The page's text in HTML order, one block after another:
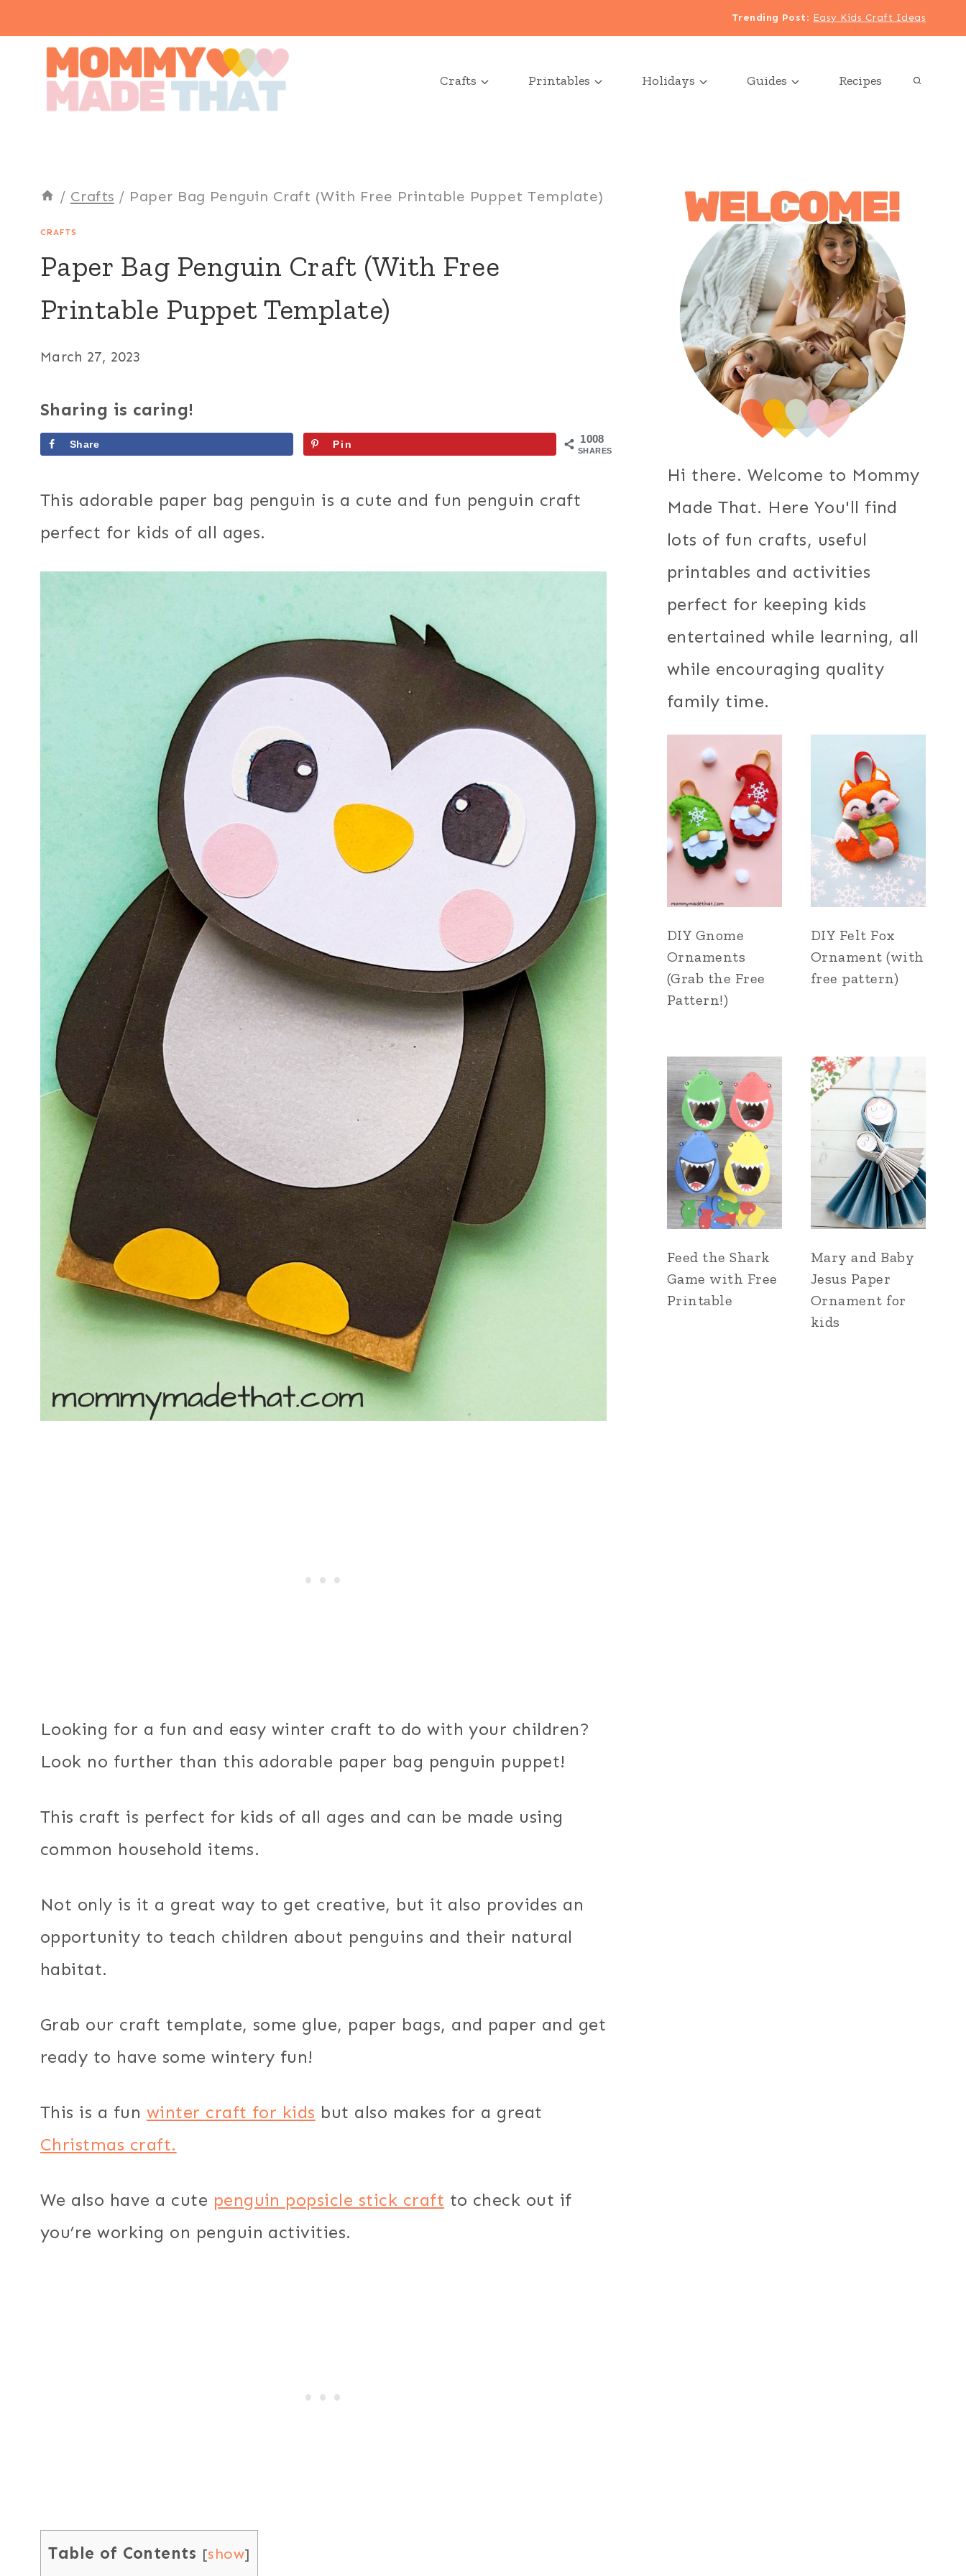
content
Trending Post: Easy Kids Craft Ideas
Crafts Printables Holidays Guides Recipes
/ Crafts / Paper Bag Penguin Craft (With Free Printable Puppet Template)
CRAFTS
Paper Bag Penguin Craft (With Free
Printable Puppet Template)
March 27, 2023
Sharing is caring!
1008
SHARES
Share Pin
This adorable paper bag penguin is a cute and fun penguin craft
perfect for kids of all ages.
Looking for a fun and easy winter craft to do with your children?
Look no further than this adorable paper bag penguin puppet!
This craft is perfect for kids of all ages and can be made using
common household items.
Not only is it a great way to get creative, but it also provides an
opportunity to teach children about penguins and their natural
habitat.
Grab our craft template, some glue, paper bags, and paper and get
ready to have some wintery fun!
This is a fun winter craft for kids but also makes for a great
Christmas craft.
We also have a cute penguin popsicle stick craft to check out if
you’re working on penguin activities.
Table of Contents [show]
Hi there. Welcome to Mommy
Made That. Here You'll find
lots of fun crafts, useful
printables and activities
perfect for keeping kids
entertained while learning, all
while encouraging quality
family time.
DIY Gnome
Ornaments
(Grab the Free
Pattern!)
DIY Felt Fox
Ornament (with
free pattern)
Feed the Shark
Game with Free
Printable
Mary and Baby
Jesus Paper
Ornament for
kids